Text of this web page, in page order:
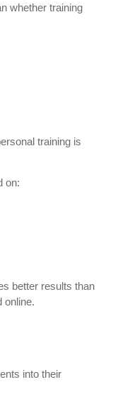
whether training
training is
on:
better results than
online.
into their